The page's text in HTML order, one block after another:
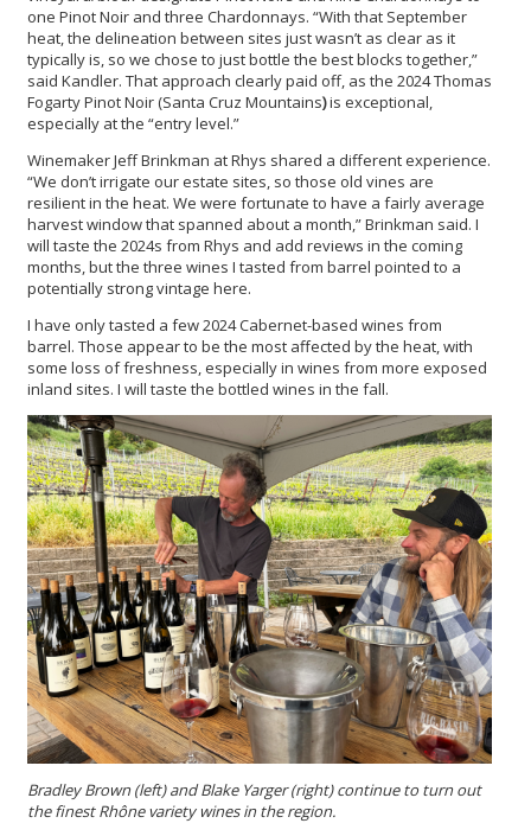
one Pinot Noir and three Chardonnays. “With that September
heat, the delineation between sites just wasn’t as clear as it
typically is, so we chose to just bottle the best blocks together,”
said Kandler. That approach clearly paid off, as the 2024 Thomas
Fogarty Pinot Noir (Santa Cruz Mountains)is exceptional,
especially at the “entry level.”
Winemaker Jeff Brinkman at Rhys shared a different experience.
“We don’t irrigate our estate sites, so those old vines are
resilient in the heat. We were fortunate to have a fairly average
harvest window that spanned about a month,” Brinkman said. I
will taste the 2024s from Rhys and add reviews in the coming
months, but the three wines I tasted from barrel pointed to a
potentially strong vintage here.
I have only tasted a few 2024 Cabernet-based wines from
barrel. Those appear to be the most affected by the heat, with
some loss of freshness, especially in wines from more exposed
inland sites. I will taste the bottled wines in the fall.
Bradley Brown (left) and Blake Yarger (right) continue to turn out
the finest Rhône variety wines in the region.